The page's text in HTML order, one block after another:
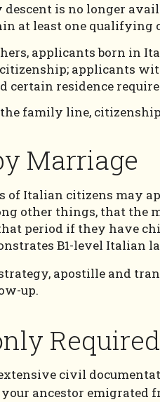
is no longer
least one qualifying
applicants born
applicants
residence
family line,
Marriage
of Italian citizens may
other things, that the
period if they have
B1-level Italian
apostille and
up.
Required
civil
ancestor